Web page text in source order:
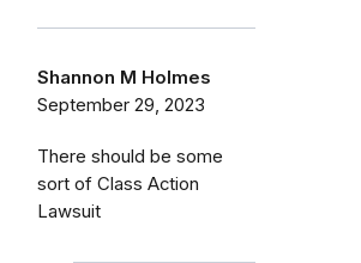
Shannon M Holmes
September 29, 2023
There should be some
sort of Class Action
Lawsuit